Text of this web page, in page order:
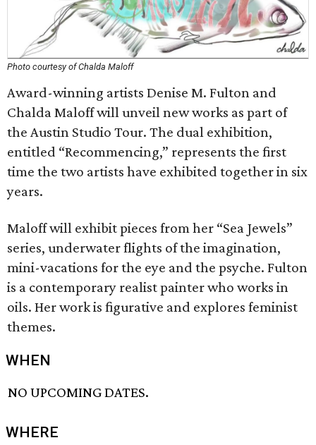
Photo courtesy of Chalda Maloff
Award-winning artists Denise M. Fulton and
Chalda Maloff will unveil new works as part of
the Austin Studio Tour. The dual exhibition,
entitled “Recommencing,” represents the first
time the two artists have exhibited together in six
years.
Maloff will exhibit pieces from her “Sea Jewels”
series, underwater flights of the imagination,
mini-vacations for the eye and the psyche. Fulton
is a contemporary realist painter who works in
oils. Her work is figurative and explores feminist
themes.
WHEN
NO UPCOMING DATES.
WHERE